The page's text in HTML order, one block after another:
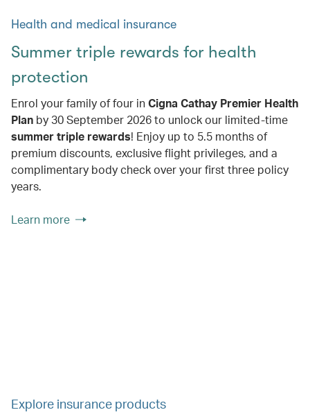
Health and medical insurance
Summer triple rewards for health
protection
Enrol your family of four in Cigna Cathay Premier Health
Plan by 30 September 2026 to unlock our limited-time
summer triple rewards! Enjoy up to 5.5 months of
premium discounts, exclusive flight privileges, and a
complimentary body check over your first three policy
years.
Learn more
Explore insurance products